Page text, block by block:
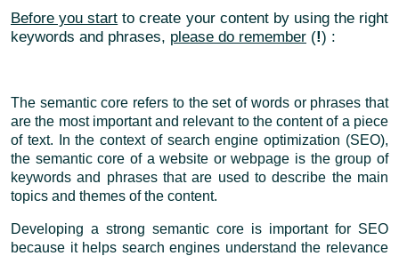
Before you start to create your content by using the right
keywords and phrases, please do remember (!) :
The semantic core refers to the set of words or phrases that
are the most important and relevant to the content of a piece
of text. In the context of search engine optimization (SEO),
the semantic core of a website or webpage is the group of
keywords and phrases that are used to describe the main
topics and themes of the content.
Developing a strong semantic core is important for SEO
because it helps search engines understand the relevance